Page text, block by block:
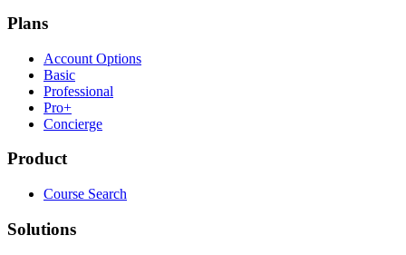
Plans
Account Options
Basic
Professional
Pro+
Concierge
Product
Course Search
Solutions